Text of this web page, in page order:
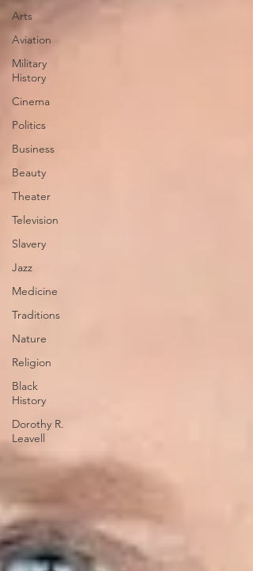
Arts
Aviation
Military
History
Cinema
Politics
Business
Beauty
Theater
Television
Slavery
Jazz
Medicine
Traditions
Nature
Religion
Black
History
Dorothy R.
Leavell